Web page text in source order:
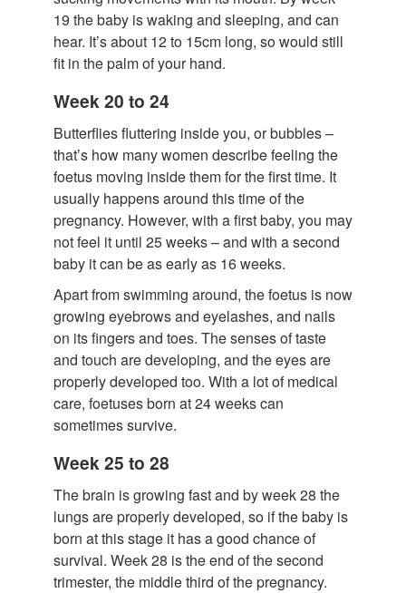
19 the baby is waking and sleeping, and can
hear. It’s about 12 to 15cm long, so would still
fit in the palm of your hand.
Week 20 to 24
Butterflies fluttering inside you, or bubbles –
that’s how many women describe feeling the
foetus moving inside them for the first time. It
usually happens around this time of the
pregnancy. However, with a first baby, you may
not feel it until 25 weeks – and with a second
baby it can be as early as 16 weeks.
Apart from swimming around, the foetus is now
growing eyebrows and eyelashes, and nails
on its fingers and toes. The senses of taste
and touch are developing, and the eyes are
properly developed too. With a lot of medical
care, foetuses born at 24 weeks can
sometimes survive.
Week 25 to 28
The brain is growing fast and by week 28 the
lungs are properly developed, so if the baby is
born at this stage it has a good chance of
survival. Week 28 is the end of the second
trimester, the middle third of the pregnancy.